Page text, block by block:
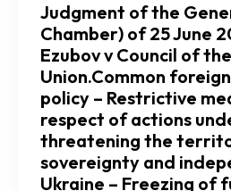
Judgment of the
Chamber) of 25 June
Ezubov v Council of
Union.Common
policy – Restrictive
respect of actions
threatening the
sovereignty and
Ukraine – Freezing of